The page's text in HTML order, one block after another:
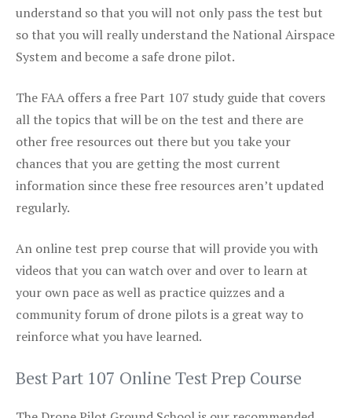
understand so that you will not only pass the test but
so that you will really understand the National Airspace
System and become a safe drone pilot.
The FAA offers a free Part 107 study guide that covers
all the topics that will be on the test and there are
other free resources out there but you take your
chances that you are getting the most current
information since these free resources aren’t updated
regularly.
An online test prep course that will provide you with
videos that you can watch over and over to learn at
your own pace as well as practice quizzes and a
community forum of drone pilots is a great way to
reinforce what you have learned.
Best Part 107 Online Test Prep Course